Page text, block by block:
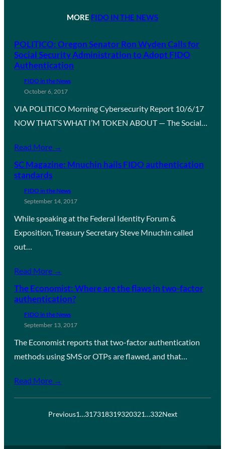
MORE FIDO IN THE NEWS
POLITICO: Oregon Senator Ron Wyden Calls for
Social Security Administration to Adopt FIDO
Authentication
FIDO in the News
October 6, 2017
VIA POLITICO Morning Cybersecurity Report 10/6/17
NOW THAT’S WHAT I’M TOKEN ABOUT — The Social…
Read More →
SC Magazine: Mnuchin hails FIDO authentication
standards
FIDO in the News
September 14, 2017
While speaking at the Federal Identity Forum &
Exposition, Treasury Secretary Steve Mnuchin called
out…
Read More →
The Economist: Where are the flaws in two-factor
authentication?
FIDO in the News
September 13, 2017
The Economist reports that two-factor authentication
methods using SMS or OTPs are flawed, and that…
Read More →
Previous1…317318319320321…332Next